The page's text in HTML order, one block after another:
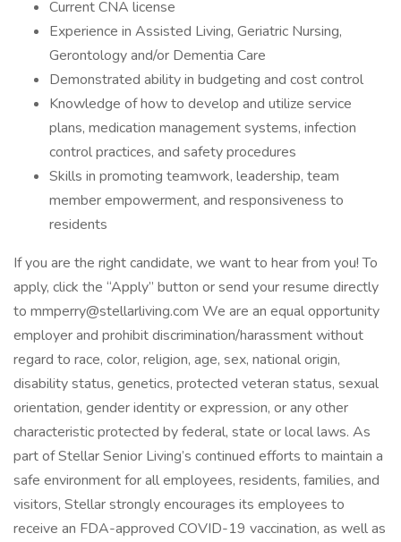
Current CNA license
Experience in Assisted Living, Geriatric Nursing,
Gerontology and/or Dementia Care
Demonstrated ability in budgeting and cost control
Knowledge of how to develop and utilize service
plans, medication management systems, infection
control practices, and safety procedures
Skills in promoting teamwork, leadership, team
member empowerment, and responsiveness to
residents
If you are the right candidate, we want to hear from you! To
apply, click the “Apply” button or send your resume directly
to mmperry@stellarliving.com We are an equal opportunity
employer and prohibit discrimination/harassment without
regard to race, color, religion, age, sex, national origin,
disability status, genetics, protected veteran status, sexual
orientation, gender identity or expression, or any other
characteristic protected by federal, state or local laws. As
part of Stellar Senior Living’s continued efforts to maintain a
safe environment for all employees, residents, families, and
visitors, Stellar strongly encourages its employees to
receive an FDA-approved COVID-19 vaccination, as well as